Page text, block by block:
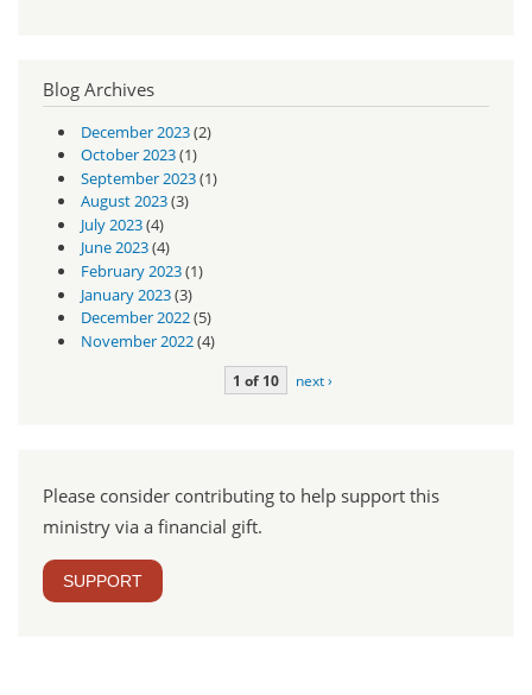
Blog Archives
December 2023(2)
October 2023(1)
September 2023(1)
August 2023(3)
July 2023(4)
June 2023(4)
February 2023(1)
January 2023(3)
December 2022(5)
November 2022(4)
1 of 10 next ›
Please consider contributing to help support this
ministry via a financial gift.
SUPPORT